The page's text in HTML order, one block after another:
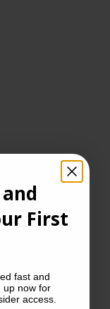
First
fast and
up now for
access.